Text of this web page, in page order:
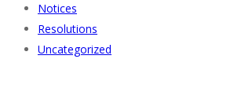
Notices
Resolutions
Uncategorized